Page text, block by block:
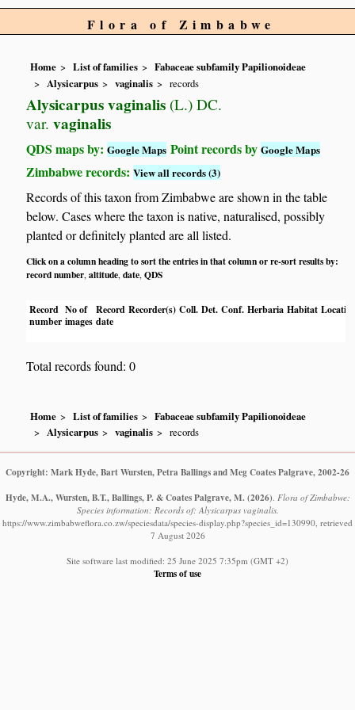
Flora of Zimbabwe
Home List of families
Fabaceae subfamily Papilionoideae
Alysicarpus
vaginalis records
Alysicarpus vaginalis (L.) DC.
var. vaginalis
QDS maps by:Google Maps Point records byGoogle Maps
Zimbabwe records:View all records (3)
Records of this taxon from Zimbabwe are shown in the table
below. Cases where the taxon is native, naturalised, possibly
planted or definitely planted are all listed.
Click on a column heading to sort the entries in that column or re-sort results by:
record number,altitude,date,QDS
Record
number
No of
images
Record
date
Recorder(s) Coll. Det. Conf. Herbaria Habitat
Total records found: 0
Home List of families
Fabaceae subfamily Papilionoideae
Alysicarpus
vaginalis records
Copyright: Mark Hyde, Bart Wursten, Petra Ballings and Meg Coates Palgrave, 2002-26
Hyde, M.A., Wursten, B.T., Ballings, P. & Coates Palgrave, M. (2026). Flora of Zimbabwe:
Species information: Records of: Alysicarpus vaginalis.
https://www.zimbabweflora.co.zw/speciesdata/species-display.php?species_id=130990, retrieved
7 August 2026
Site software last modified: 25 June 2025 7:35pm (GMT +2)
Terms of use